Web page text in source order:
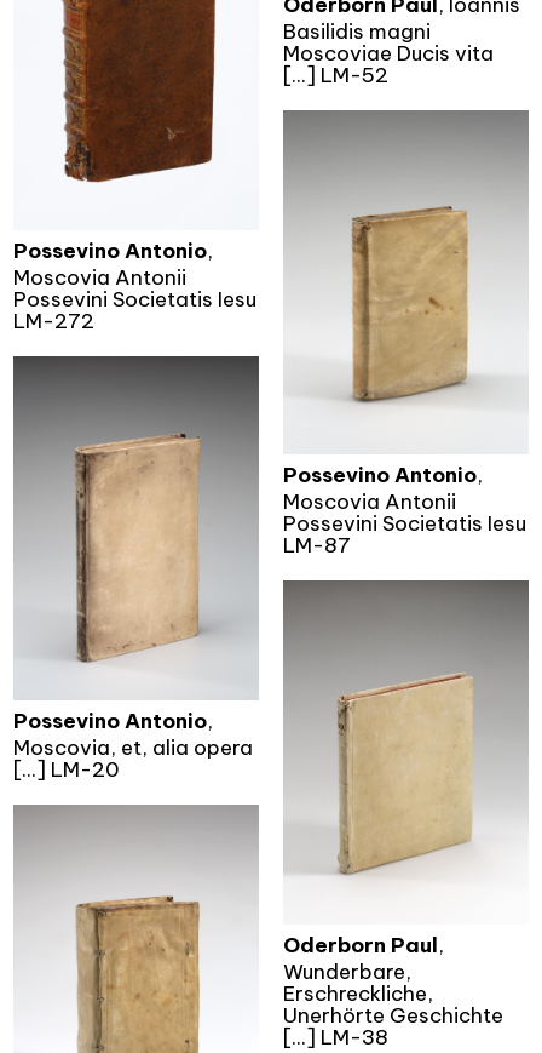
Basilidis magni
Moscoviae Ducis vita
[...] LM-52
Possevino Antonio,
Moscovia Antonii
Possevini Societatis Iesu
LM-272
Possevino Antonio,
Moscovia Antonii
Possevini Societatis Iesu
LM-87
Possevino Antonio,
Moscovia, et, alia opera
[...] LM-20
Oderborn Paul,
Wunderbare,
Erschreckliche,
Unerhörte Geschichte
[...] LM-38